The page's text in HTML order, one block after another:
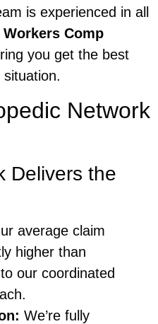
is experienced in all
Comp
you get the best
Network
Delivers the
average claim
higher than
our coordinated
We’re fully